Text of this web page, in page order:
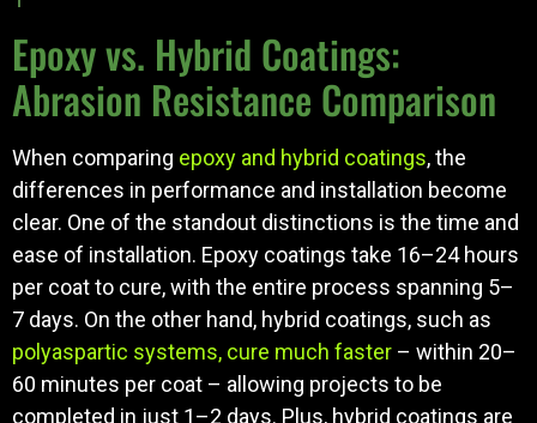
Epoxy vs. Hybrid Coatings:
Abrasion Resistance Comparison
When comparing epoxy and hybrid coatings, the
differences in performance and installation become
clear. One of the standout distinctions is the time and
ease of installation. Epoxy coatings take 16–24 hours
per coat to cure, with the entire process spanning 5–
7 days. On the other hand, hybrid coatings, such as
polyaspartic systems, cure much faster – within 20–
60 minutes per coat – allowing projects to be
completed in just 1–2 days. Plus, hybrid coatings are